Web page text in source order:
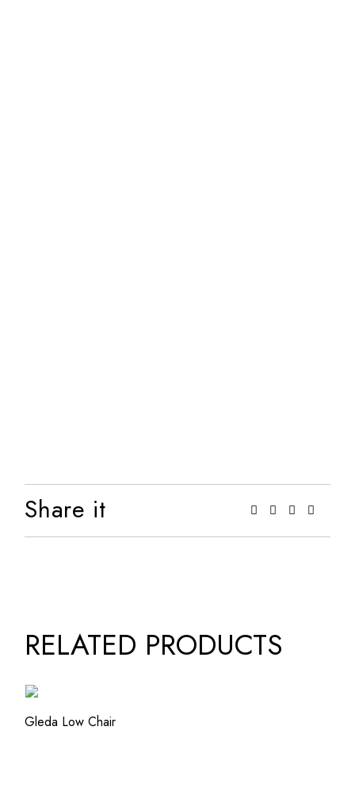
Share it
RELATED PRODUCTS
QUICK VIEW
Gleda Low Chair